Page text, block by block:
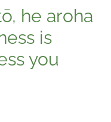
he aroha
is
you